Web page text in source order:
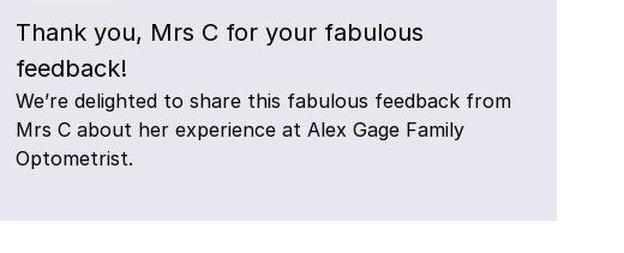
Thank you, Mrs C for your fabulous
feedback!
We’re delighted to share this fabulous feedback from
Mrs C about her experience at Alex Gage Family
Optometrist.